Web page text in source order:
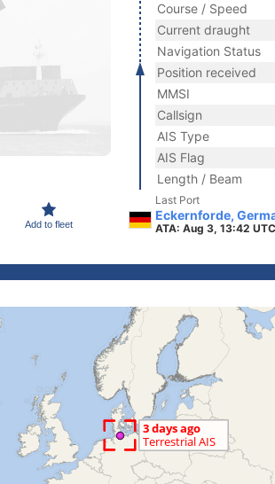
Add to fleet
Course / Speed
Current draught
Navigation Status
Position received
MMSI
Callsign
AIS Type
AIS Flag
Length / Beam
Last Port
Eckernforde,
ATA: Aug 3, 13:42 UTC